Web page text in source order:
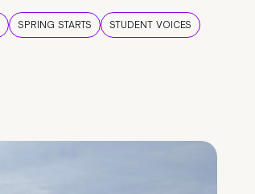
SPRING STARTS
STUDENT VOICES